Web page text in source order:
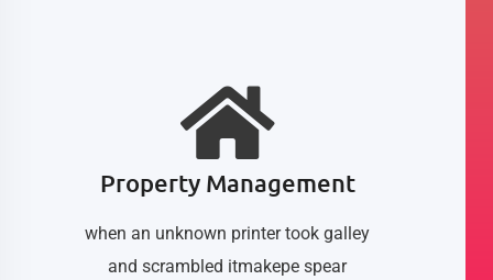
Property Management
when an unknown printer took galley
and scrambled itmakepe spear